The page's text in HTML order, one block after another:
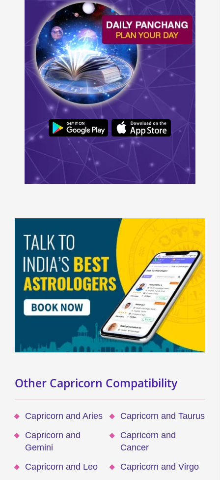
Other Capricorn Compatibility
Capricorn and Aries
Capricorn and Taurus
Capricorn and
Gemini
Capricorn and
Cancer
Capricorn and Leo
Capricorn and Virgo